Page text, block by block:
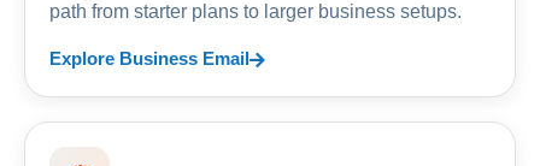
path from starter plans to larger business setups.
Explore Business Email